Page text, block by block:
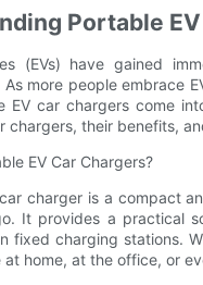
Portable
(EVs) have gained
more people embrace
EV car chargers come
chargers, their benefits,
EV Car Chargers?
charger is a compact
It provides a practical
fixed charging stations.
at home, at the office, or